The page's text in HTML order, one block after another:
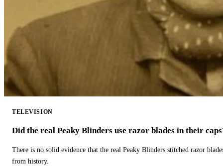
TELEVISION
Did the real Peaky Blinders use razor blades in their
There is no solid evidence that the real Peaky Blinders stitched razor
from history.